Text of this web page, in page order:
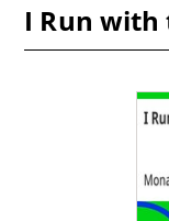
I Run with